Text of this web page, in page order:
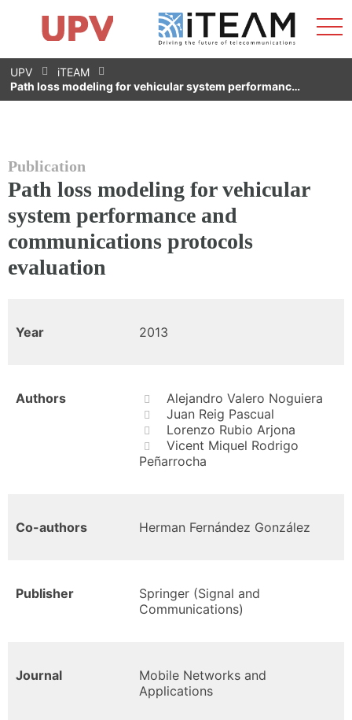
Skip
to
content
Research Impact
Research Groups
Facilities
Spin-offs
Contact
Internships
News
Equality Unit
UPV
iTEAM
Path loss modeling for vehicular system performanc…
Publication
Path loss modeling for vehicular
system performance and
communications protocols
evaluation
Year 2013
Authors
Alejandro Valero Noguiera
Juan Reig Pascual
Lorenzo Rubio Arjona
Vicent Miquel Rodrigo
Peñarrocha
Co-authors Herman Fernández González
Publisher
Springer (Signal and
Communications)
Journal
Mobile Networks and
Applications